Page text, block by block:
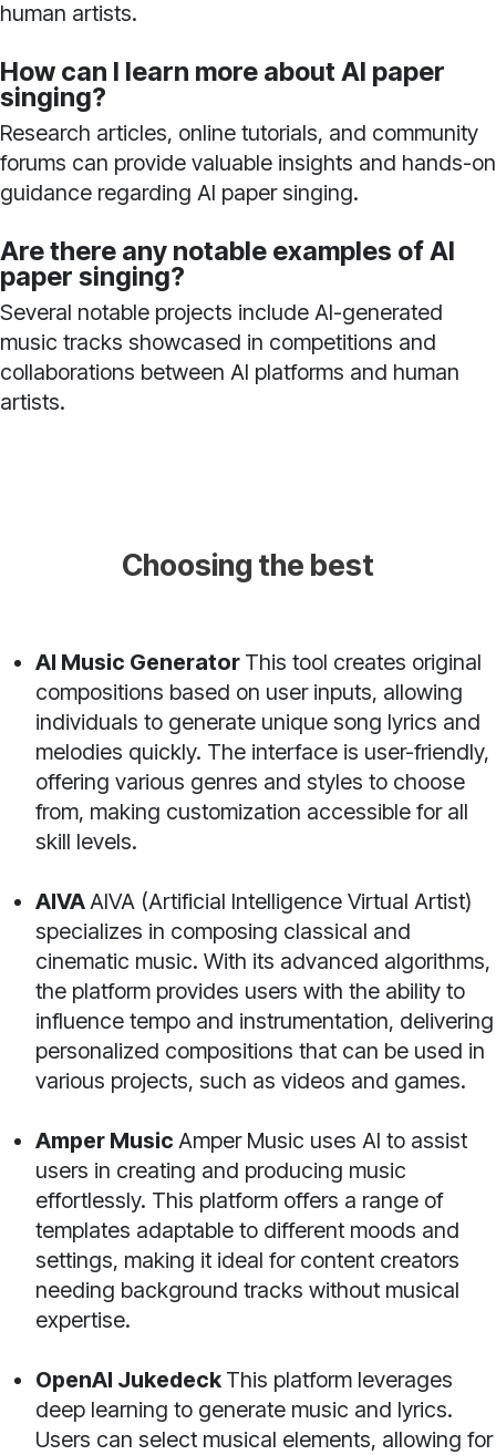
human artists.
How can I learn more about AI paper
singing?
Research articles, online tutorials, and community
forums can provide valuable insights and hands-on
guidance regarding AI paper singing.
Are there any notable examples of AI
paper singing?
Several notable projects include AI-generated
music tracks showcased in competitions and
collaborations between AI platforms and human
artists.
Choosing the best
AI Music Generator This tool creates original
compositions based on user inputs, allowing
individuals to generate unique song lyrics and
melodies quickly. The interface is user-friendly,
offering various genres and styles to choose
from, making customization accessible for all
skill levels.
AIVAAIVA (Artificial Intelligence Virtual Artist)
specializes in composing classical and
cinematic music. With its advanced algorithms,
the platform provides users with the ability to
influence tempo and instrumentation, delivering
personalized compositions that can be used in
various projects, such as videos and games.
Amper Music Amper Music uses AI to assist
users in creating and producing music
effortlessly. This platform offers a range of
templates adaptable to different moods and
settings, making it ideal for content creators
needing background tracks without musical
expertise.
OpenAI Jukedeck This platform leverages
deep learning to generate music and lyrics.
Users can select musical elements, allowing for